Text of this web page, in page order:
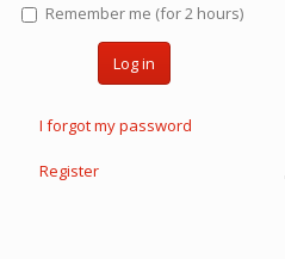
Remember me (for 2 hours)
Log in
I forgot my password
Register